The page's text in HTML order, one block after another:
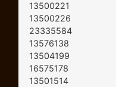
13500221
13500226
23335584
13576138
13504199
16575178
13501514